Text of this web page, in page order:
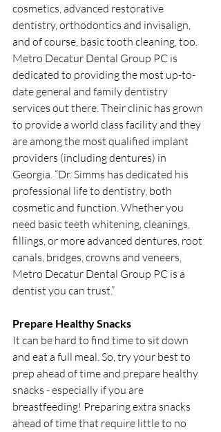
cosmetics, advanced restorative
dentistry, orthodontics and invisalign,
and of course, basic tooth cleaning, too.
Metro Decatur Dental Group PC is
dedicated to providing the most up-to-
date general and family dentistry
services out there. Their clinic has grown
to provide a world class facility and they
are among the most qualified implant
providers (including dentures) in
Georgia. “Dr. Simms has dedicated his
professional life to dentistry, both
cosmetic and function. Whether you
need basic teeth whitening, cleanings,
fillings, or more advanced dentures, root
canals, bridges, crowns and veneers,
Metro Decatur Dental Group PC is a
dentist you can trust.”
Prepare Healthy Snacks
It can be hard to find time to sit down
and eat a full meal. So, try your best to
prep ahead of time and prepare healthy
snacks - especially if you are
breastfeeding! Preparing extra snacks
ahead of time that require little to no